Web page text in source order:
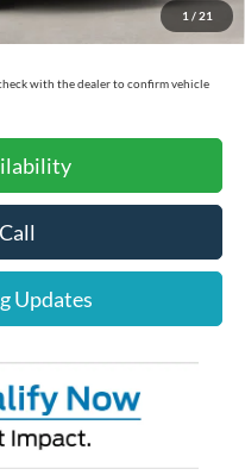
1 / 21
$11,892
with the dealer to confirm vehicle
Updates